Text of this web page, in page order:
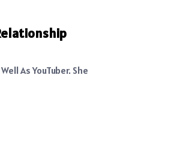
As YouTuber. She